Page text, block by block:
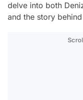
delve into both
and the story